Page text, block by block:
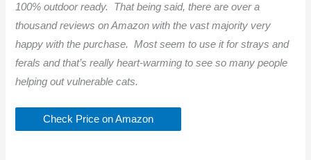
100% outdoor ready. That being said, there are over a
thousand reviews on Amazon with the vast majority very
happy with the purchase. Most seem to use it for strays and
ferals and that’s really heart-warming to see so many people
helping out vulnerable cats.
Check Price on Amazon